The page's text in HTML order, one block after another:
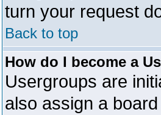
turn your request
Back to top
How do I become a
Usergroups are
also assign a